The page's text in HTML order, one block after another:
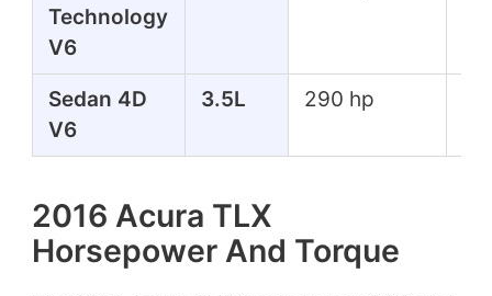
Technology
V6
Sedan 4D
V6
3.5L 290 hp
2016 Acura TLX
Horsepower And Torque